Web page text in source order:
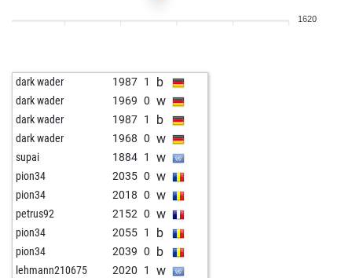
1620
dark wader 1987 1 b
dark wader 1969 0 w
dark wader 1987 1 b
dark wader 1968 0 w
supai 1884 1 w
pion34 2035 0 w
pion34 2018 0 w
petrus92 2152 0 w
pion34 2055 1 b
pion34 2039 0 b
lehmann210675 2020 1 w